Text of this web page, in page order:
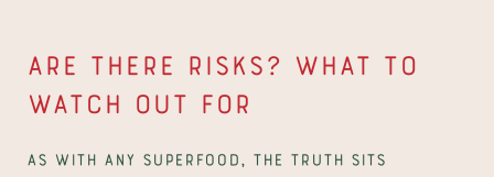
Are there risks? What to
watch out for
As with any superfood, the truth sits